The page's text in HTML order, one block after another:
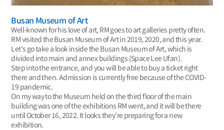
Busan Museum of Art
Well-known for his love of art, RM goes to art galleries pretty often.
RM visited the Busan Museum of Art in 2019, 2020, and this year.
Let's go take a look inside the Busan Museum of Art, which is
divided into main and annex buildings (Space Lee Ufan).
Step into the entrance, and you will be able to buy a ticket right
there and then. Admission is currently free because of the COVID-
19 pandemic.
On my way to the Museum held on the third floor of the main
building was one of the exhibitions RM went, and it will be there
until October 16, 2022. It looks they’re preparing for a new
exhibition.